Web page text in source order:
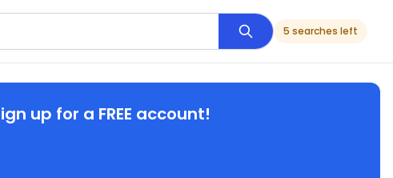
5 searches left
up for a FREE account!